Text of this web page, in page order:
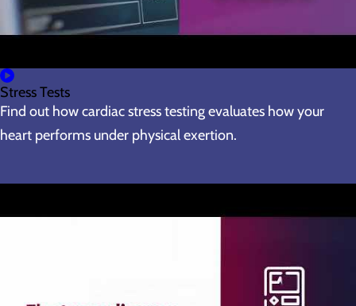
Stress Tests
Find out how cardiac stress testing evaluates how your
heart performs under physical exertion.